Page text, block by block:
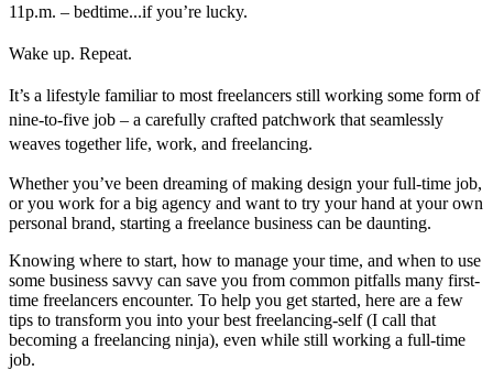
11p.m. – bedtime...if you’re lucky.
Wake up. Repeat.
It’s a lifestyle familiar to most freelancers still working some form of
nine-to-five job – a carefully crafted patchwork that seamlessly
weaves together life, work, and freelancing.
Whether you’ve been dreaming of making design your full-time job,
or you work for a big agency and want to try your hand at your own
personal brand, starting a freelance business can be daunting.
Knowing where to start, how to manage your time, and when to use
some business savvy can save you from common pitfalls many first-
time freelancers encounter. To help you get started, here are a few
tips to transform you into your best freelancing-self (I call that
becoming a freelancing ninja), even while still working a full-time
job.